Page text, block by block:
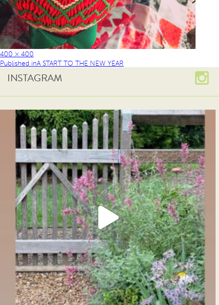
400 × 400
Published inA START TO THE NEW YEAR
INSTAGRAM